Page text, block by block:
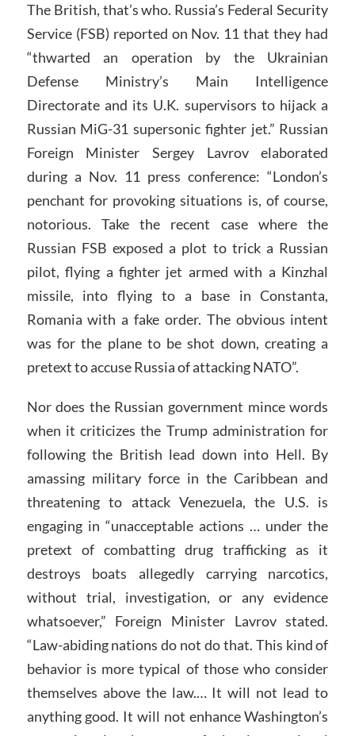
The British, that’s who. Russia’s Federal Security
Service (FSB) reported on Nov. 11 that they had
“thwarted an operation by the Ukrainian
Defense Ministry’s Main Intelligence
Directorate and its U.K. supervisors to hijack a
Russian MiG-31 supersonic fighter jet.” Russian
Foreign Minister Sergey Lavrov elaborated
during a Nov. 11 press conference: “London’s
penchant for provoking situations is, of course,
notorious. Take the recent case where the
Russian FSB exposed a plot to trick a Russian
pilot, flying a fighter jet armed with a Kinzhal
missile, into flying to a base in Constanta,
Romania with a fake order. The obvious intent
was for the plane to be shot down, creating a
pretext to accuse Russia of attacking NATO”.
Nor does the Russian government mince words
when it criticizes the Trump administration for
following the British lead down into Hell. By
amassing military force in the Caribbean and
threatening to attack Venezuela, the U.S. is
engaging in “unacceptable actions … under the
pretext of combatting drug trafficking as it
destroys boats allegedly carrying narcotics,
without trial, investigation, or any evidence
whatsoever,” Foreign Minister Lavrov stated.
“Law-abiding nations do not do that. This kind of
behavior is more typical of those who consider
themselves above the law.… It will not lead to
anything good. It will not enhance Washington’s